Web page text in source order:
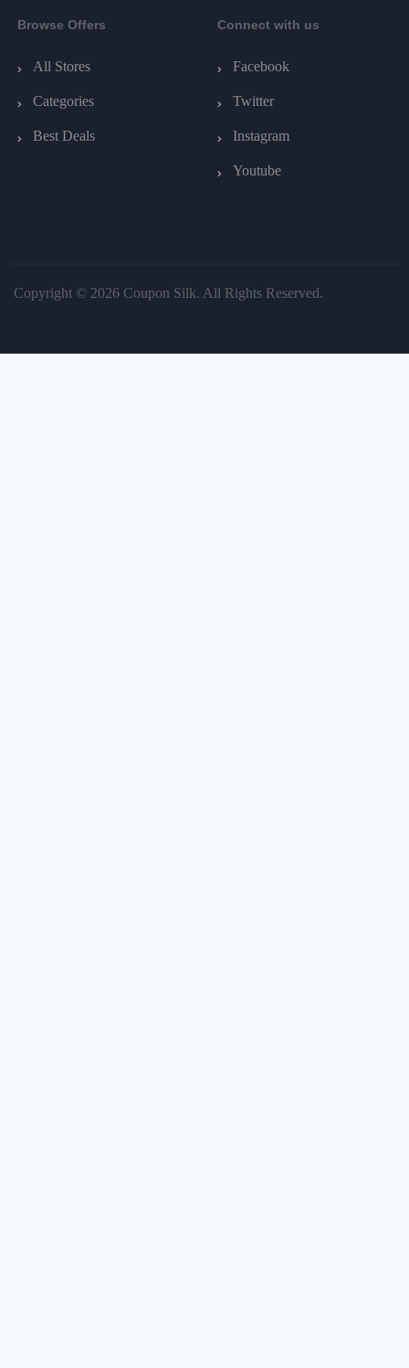
Browse Offers
All Stores
Categories
Best Deals
Connect with us
Facebook
Twitter
Instagram
Youtube
Copyright © 2026 Coupon Silk. All Rights Reserved.